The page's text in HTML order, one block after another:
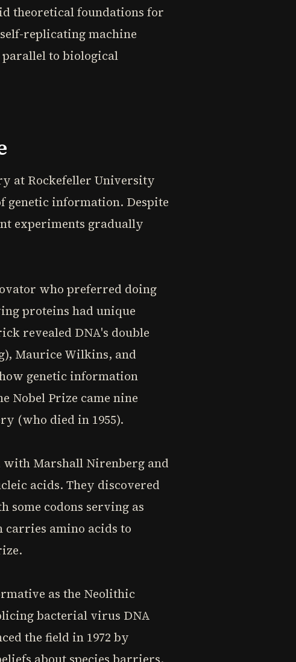
theoretical foundations for
replicating machine
to biological
at Rockefeller University
genetic information. Despite
experiments gradually
who preferred doing
proteins had unique
revealed DNA's double
Maurice Wilkins, and
genetic information
Nobel Prize came nine
(who died in 1955).
with Marshall Nirenberg and
acids. They discovered
some codons serving as
amino acids to
as the Neolithic
bacterial virus DNA
the field in 1972 by